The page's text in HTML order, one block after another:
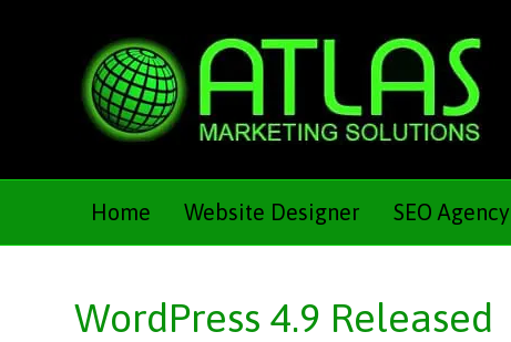
Home Website Designer SEO Agency
WordPress 4.9 Released